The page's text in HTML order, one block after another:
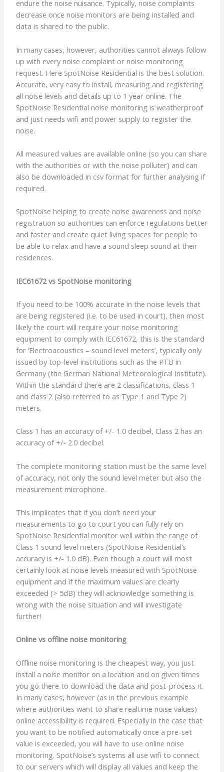
endure the noise nuisance. Typically, noise complaints
decrease once noise monitors are being installed and
data is shared to the public.
In many cases, however, authorities cannot always follow
up with every noise complaint or noise monitoring
request. Here SpotNoise Residential is the best solution.
Accurate, very easy to install, measuring and registering
all noise levels and details up to 1 year online. The
SpotNoise Residential noise monitoring is weatherproof
and just needs wifi and power supply to register the
noise.
All measured values are available online (so you can share
with the authorities or with the noise polluter) and can
also be downloaded in csv format for further analysing if
required.
SpotNoise helping to create noise awareness and noise
registration so authorities can enforce regulations better
and faster and create quiet living spaces for people to
be able to relax and have a sound sleep sound at their
residences.
IEC61672 vs SpotNoise monitoring
If you need to be 100% accurate in the noise levels that
are being registered (i.e. to be used in court), then most
likely the court will require your noise monitoring
equipment to comply with IEC61672, this is the standard
for ‘Electroacoustics – sound level meters’, typically only
issued by top-level institutions such as the PTB in
Germany (the German National Meteorological Institute).
Within the standard there are 2 classifications, class 1
and class 2 (also referred to as Type 1 and Type 2)
meters.
Class 1 has an accuracy of +/- 1.0 decibel, Class 2 has an
accuracy of +/- 2.0 decibel.
The complete monitoring station must be the same level
of accuracy, not only the sound level meter but also the
measurement microphone.
This implicates that if you don’t need your
measurements to go to court you can fully rely on
SpotNoise Residential monitor well within the range of
Class 1 sound level meters (SpotNoise Residential’s
accuracy is +/- 1.0 dB). Even though a court will most
certainly look at noise levels measured with SpotNoise
equipment and if the maximum values are clearly
exceeded (> 5dB) they will acknowledge something is
wrong with the noise situation and will investigate
further!
Online vs offline noise monitoring
Offline noise monitoring is the cheapest way, you just
install a noise monitor on a location and on given times
you go there to download the data and post-process it.
In many cases, however (as in the previous example
where authorities want to share realtime noise values)
online accessibility is required. Especially in the case that
you want to be notified automatically once a pre-set
value is exceeded, you will have to use online noise
monitoring. SpotNoise’s systems all use wifi to connect
to our servers which will display all values and keep the